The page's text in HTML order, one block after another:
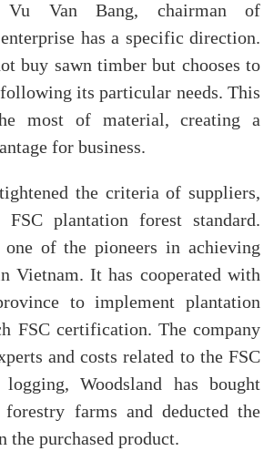
Vu Van Bang, chairman of
has a specific direction.
buy sawn timber but chooses to
its particular needs. This
most of material, creating a
for business.
the criteria of suppliers,
plantation forest standard.
one of the pioneers in achieving
Vietnam. It has cooperated with
to implement plantation
FSC certification. The company
and costs related to the FSC
Woodsland has bought
farms and deducted the
the purchased product.